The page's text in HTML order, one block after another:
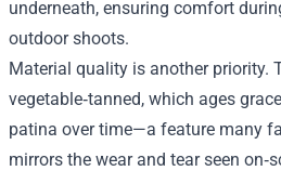
underneath, ensuring comfort
outdoor shoots.
Material quality is another priority.
vegetable‑tanned, which ages
patina over time—a feature many
mirrors the wear and tear seen